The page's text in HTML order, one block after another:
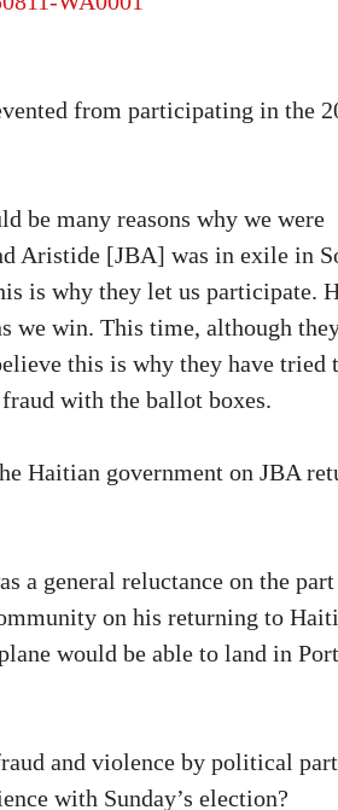
from participating in the
be many reasons why we were
Aristide [JBA] was in exile in
is why they let us participate.
we win. This time, although
this is why they have tried
with the ballot boxes.
Haitian government on JBA
a general reluctance on the
on his returning to
would be able to land in
and violence by political
with Sunday’s election?